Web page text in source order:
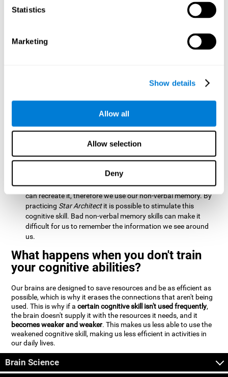
Statistics
Marketing
Show details
Allow all
Allow selection
Deny
Updating:
It is necessary to check that we are following the
model correctly. This process depends on our updating and,
state of this cognitive ability. A good updating skill helps
avoid deviating from our objectives, such as when we write
Directing each fragment to their
position requires hand-eye coordination. PlayingStar
Architectcan help you strengthen this cognitive skill.
Improving this skill is useful when handling objects. It is
essential for handwriting or typing.
must be quick to place each block. Through
is possible to strengthen processing speed which makes it
Non Verbal Memory:We need to remember the model so we
can recreate it, therefore we use our non-verbal memory. By
practicing Star Architectit is possible to stimulate this
cognitive skill. Bad non-verbal memory skills can make it
difficult for us to remember the information we see around
us.
What happens when you don't train
your cognitive abilities?
Our brains are designed to save resources and be as efficient as
possible, which is why it erases the connections that aren't being
used. This is why if acertain cognitive skill isn't used frequently,
the brain doesn't supply it with the resources it needs, and it
becomes weaker and weaker. This makes us less able to use the
weakened cognitive skill, making us less efficient in activities in
our daily lives.
Brain Science